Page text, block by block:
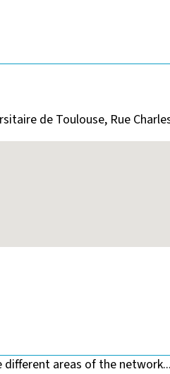
de Toulouse, Rue
different areas of the